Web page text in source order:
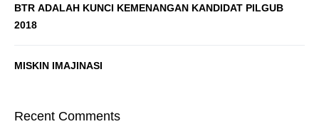
BTR ADALAH KUNCI KEMENANGAN KANDIDAT PILGUB
2018
MISKIN IMAJINASI
Recent Comments